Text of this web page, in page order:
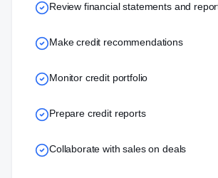
Review financial statements and
Make credit recommendations
Monitor credit portfolio
Prepare credit reports
Collaborate with sales on deals